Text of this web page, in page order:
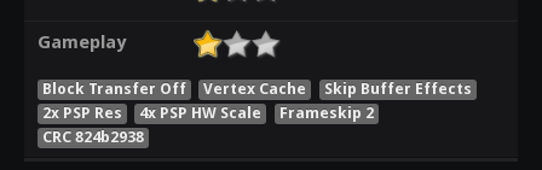
Gameplay
Block Transfer Off Vertex Cache
Skip Buffer Effects
2x PSP Res
4x PSP HW Scale
Frameskip 2
CRC 824b2938